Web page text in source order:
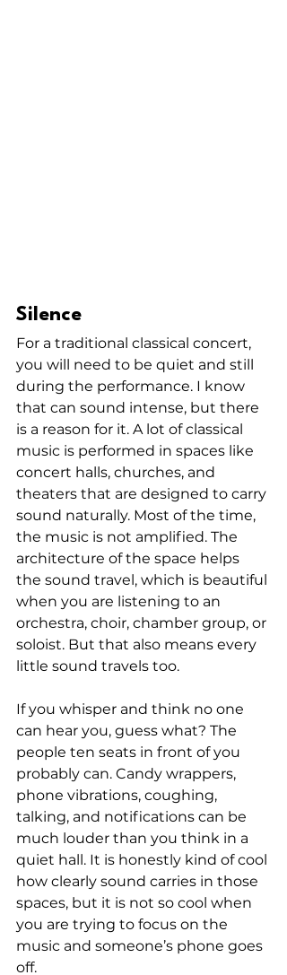
Silence
For a traditional classical concert,
you will need to be quiet and still
during the performance. I know
that can sound intense, but there
is a reason for it. A lot of classical
music is performed in spaces like
concert halls, churches, and
theaters that are designed to carry
sound naturally. Most of the time,
the music is not amplified. The
architecture of the space helps
the sound travel, which is beautiful
when you are listening to an
orchestra, choir, chamber group, or
soloist. But that also means every
little sound travels too.
If you whisper and think no one
can hear you, guess what? The
people ten seats in front of you
probably can. Candy wrappers,
phone vibrations, coughing,
talking, and notifications can be
much louder than you think in a
quiet hall. It is honestly kind of cool
how clearly sound carries in those
spaces, but it is not so cool when
you are trying to focus on the
music and someone’s phone goes
off.